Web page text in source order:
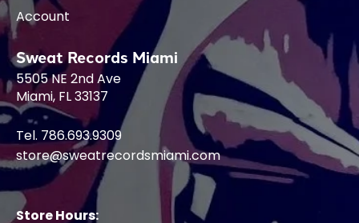
Account
Sweat Records Miami
5505 NE 2nd Ave
Miami, FL 33137
Tel. 786.693.9309
store@sweatrecordsmiami.com
Store Hours: